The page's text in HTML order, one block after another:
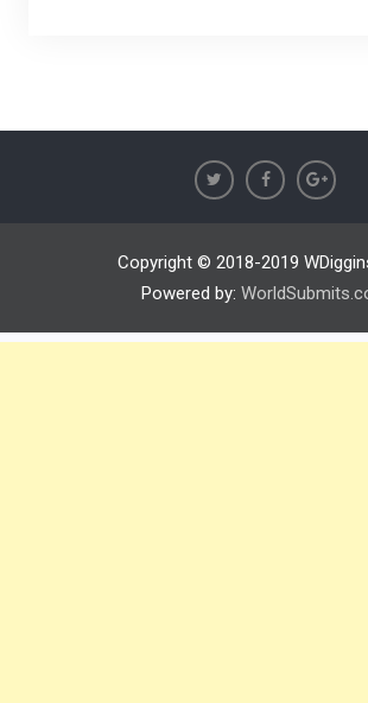
Copyright © 2018-2019
Powered by: